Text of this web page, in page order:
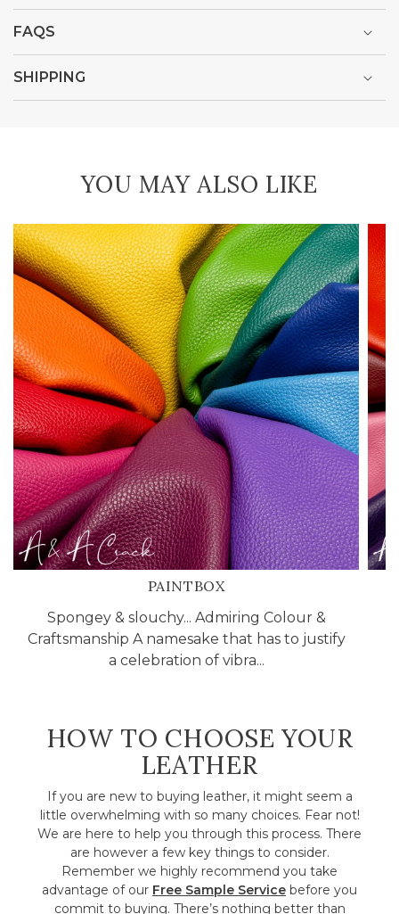
FAQS
SHIPPING
YOU MAY ALSO LIKE
PAINTBOX
Spongey & slouchy... Admiring Colour &
Craftsmanship A namesake that has to justify
a celebration of vibra...
HOW TO CHOOSE YOUR
LEATHER
If you are new to buying leather, it might seem a
little overwhelming with so many choices. Fear not!
We are here to help you through this process. There
are however a few key things to consider.
Remember we highly recommend you take
advantage of our Free Sample Service before you
commit to buying. There’s nothing better than